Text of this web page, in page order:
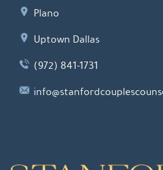
Plano
Uptown Dallas
(972) 841-1731